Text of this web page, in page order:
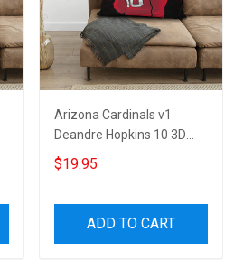
Arizona Cardinals v1
Deandre Hopkins 10 3D
Printing Pillowcase
$19.95
ADD TO CART